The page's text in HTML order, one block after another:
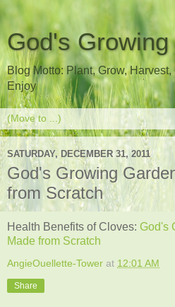
God's
Blog Motto: Plant, Grow,
Enjoy
SATURDAY, DECEMBER 31, 2011
God's Growing
from Scratch
Health Benefits of Cloves: God's
Made from Scratch
AngieOuellette-Tower at 12:01 AM
Share